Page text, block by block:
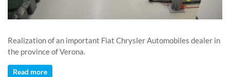
Realization of an important Fiat Chrysler Automobiles dealer in
the province of Verona.
Read more